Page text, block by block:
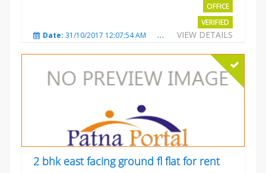
OFFICE
VERIFIED
VIEW DETAILS
Date: 31/10/2017 12:07:54 AM Total Views:3480
2 bhk east facing ground fl flat for rent